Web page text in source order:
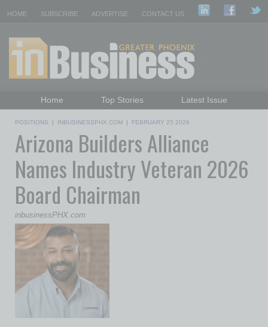
HOME SUBSCRIBE ADVERTISE CONTACT US
Home Top Stories
Latest Issue
Daily Emails Sign Up
POSITIONS | INBUSINESSPHX.COM | FEBRUARY 25 2026
Arizona Builders Alliance
Names Industry Veteran 2026
Board Chairman
inbusinessPHX.com